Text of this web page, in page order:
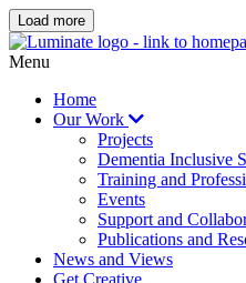
Load more
Home
page
Menu
Home
Our Work
Projects
Dementia Inclusive
Training and
Events
Support and
Publications and
News and Views
Get Creative